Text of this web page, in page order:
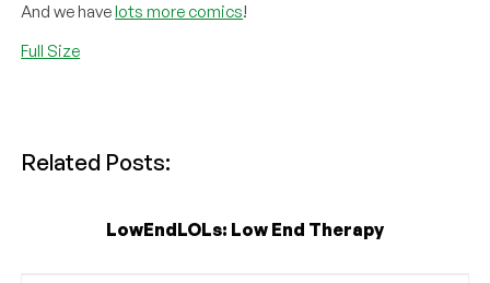
And we havelots more comics!
Full Size
Related Posts:
LowEndLOLs: Low End Therapy